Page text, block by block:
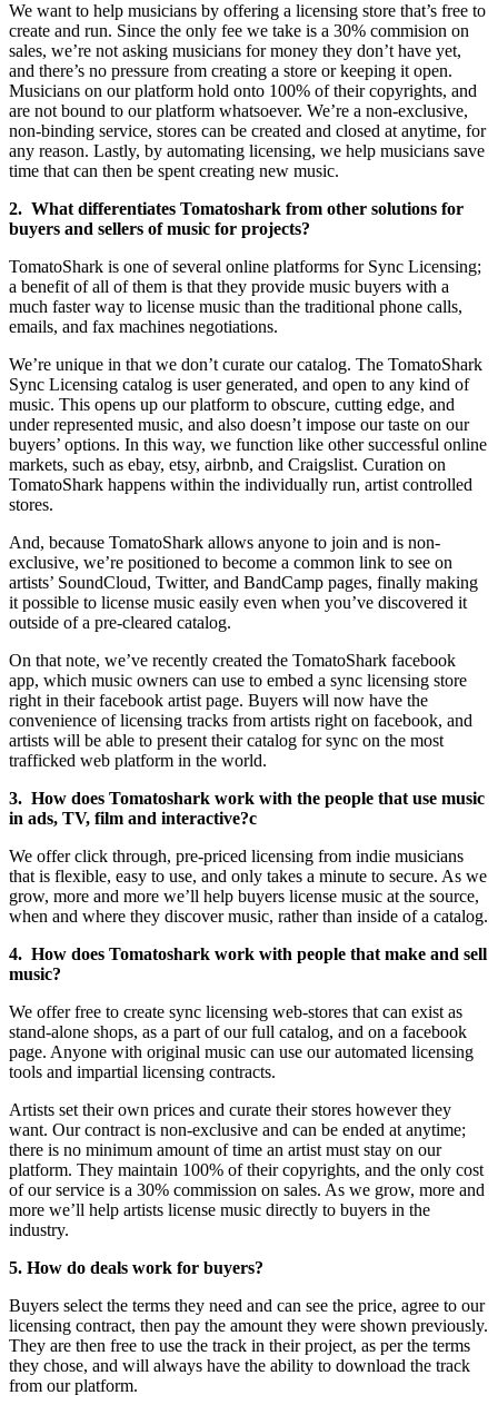
We want to help musicians by offering a licensing store that’s free to
create and run. Since the only fee we take is a 30% commision on
sales, we’re not asking musicians for money they don’t have yet,
and there’s no pressure from creating a store or keeping it open.
Musicians on our platform hold onto 100% of their copyrights, and
are not bound to our platform whatsoever. We’re a non-exclusive,
non-binding service, stores can be created and closed at anytime, for
any reason. Lastly, by automating licensing, we help musicians save
time that can then be spent creating new music.
2. What differentiates Tomatoshark from other solutions for
buyers and sellers of music for projects?
TomatoShark is one of several online platforms for Sync Licensing;
a benefit of all of them is that they provide music buyers with a
much faster way to license music than the traditional phone calls,
emails, and fax machines negotiations.
We’re unique in that we don’t curate our catalog. The TomatoShark
Sync Licensing catalog is user generated, and open to any kind of
music. This opens up our platform to obscure, cutting edge, and
under represented music, and also doesn’t impose our taste on our
buyers’ options. In this way, we function like other successful online
markets, such as ebay, etsy, airbnb, and Craigslist. Curation on
TomatoShark happens within the individually run, artist controlled
stores.
And, because TomatoShark allows anyone to join and is non-
exclusive, we’re positioned to become a common link to see on
artists’ SoundCloud, Twitter, and BandCamp pages, finally making
it possible to license music easily even when you’ve discovered it
outside of a pre-cleared catalog.
On that note, we’ve recently created the TomatoShark facebook
app, which music owners can use to embed a sync licensing store
right in their facebook artist page. Buyers will now have the
convenience of licensing tracks from artists right on facebook, and
artists will be able to present their catalog for sync on the most
trafficked web platform in the world.
3. How does Tomatoshark work with the people that use music
in ads, TV, film and interactive?c
We offer click through, pre-priced licensing from indie musicians
that is flexible, easy to use, and only takes a minute to secure. As we
grow, more and more we’ll help buyers license music at the source,
when and where they discover music, rather than inside of a catalog.
4. How does Tomatoshark work with people that make and sell
music?
We offer free to create sync licensing web-stores that can exist as
stand-alone shops, as a part of our full catalog, and on a facebook
page. Anyone with original music can use our automated licensing
tools and impartial licensing contracts.
Artists set their own prices and curate their stores however they
want. Our contract is non-exclusive and can be ended at anytime;
there is no minimum amount of time an artist must stay on our
platform. They maintain 100% of their copyrights, and the only cost
of our service is a 30% commission on sales. As we grow, more and
more we’ll help artists license music directly to buyers in the
industry.
5. How do deals work for buyers?
Buyers select the terms they need and can see the price, agree to our
licensing contract, then pay the amount they were shown previously.
They are then free to use the track in their project, as per the terms
they chose, and will always have the ability to download the track
from our platform.